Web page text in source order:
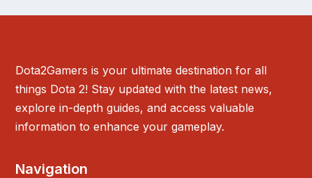
Dota2Gamers is your ultimate destination for all
things Dota 2! Stay updated with the latest news,
explore in-depth guides, and access valuable
information to enhance your gameplay.
Navigation